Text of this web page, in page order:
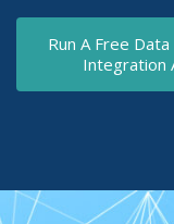
Run A Free
Integration